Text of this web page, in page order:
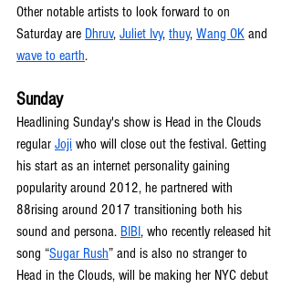
Other notable artists to look forward to on
Saturday are Dhruv, Juliet Ivy, thuy, Wang OK and
wave to earth.
Sunday
Headlining Sunday's show is Head in the Clouds
regular Joji who will close out the festival. Getting
his start as an internet personality gaining
popularity around 2012, he partnered with
88rising around 2017 transitioning both his
sound and persona. BIBI, who recently released hit
song “Sugar Rush” and is also no stranger to
Head in the Clouds, will be making her NYC debut